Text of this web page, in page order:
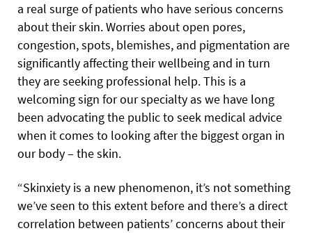
a real surge of patients who have serious concerns
about their skin. Worries about open pores,
congestion, spots, blemishes, and pigmentation are
significantly affecting their wellbeing and in turn
they are seeking professional help. This is a
welcoming sign for our specialty as we have long
been advocating the public to seek medical advice
when it comes to looking after the biggest organ in
our body – the skin.
“Skinxiety is a new phenomenon, it’s not something
we’ve seen to this extent before and there’s a direct
correlation between patients’ concerns about their